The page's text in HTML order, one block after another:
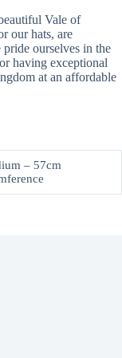
Vale of
our hats, are
ourselves in the
having exceptional
at an affordable
– 57cm